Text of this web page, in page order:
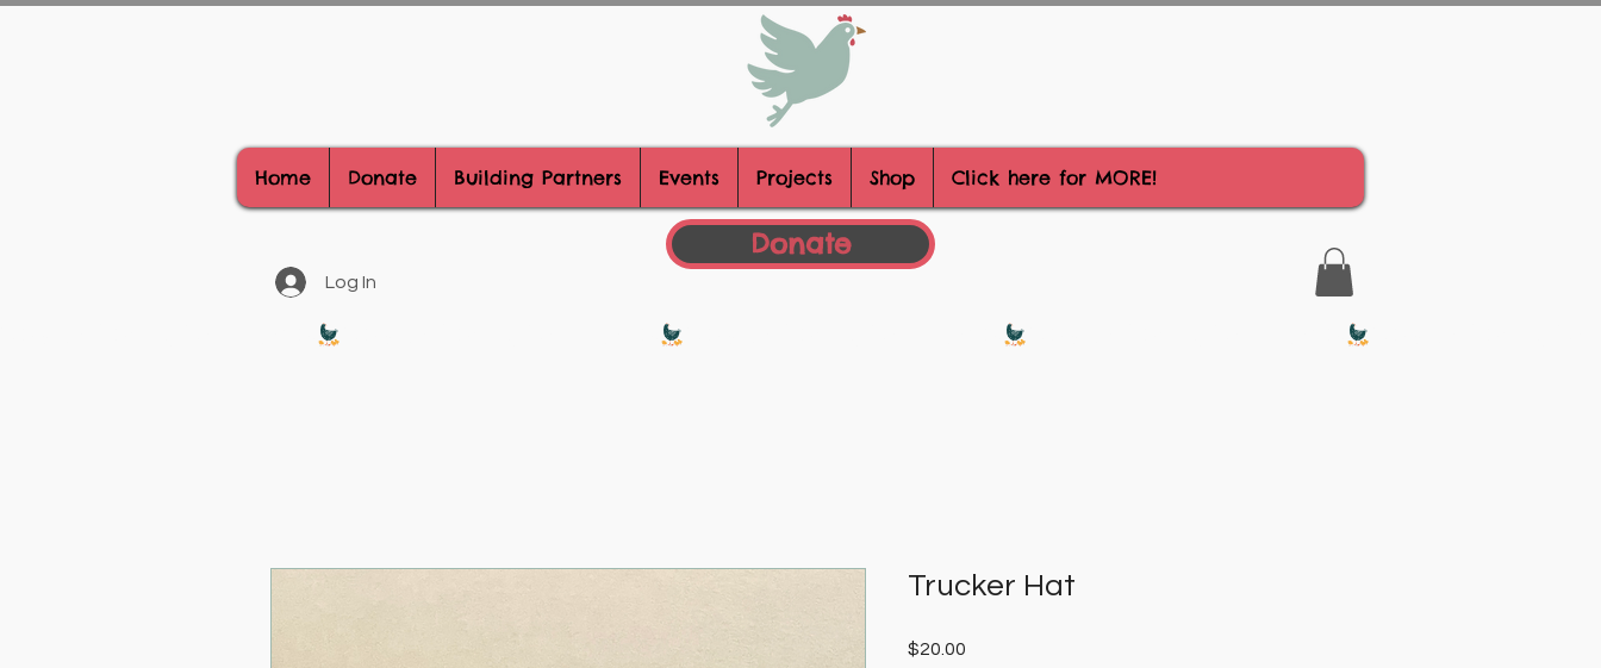
Home Donate Building Partners Events Projects Shop Click here for MORE!
Log In
Donate
Trucker Hat
$20.00